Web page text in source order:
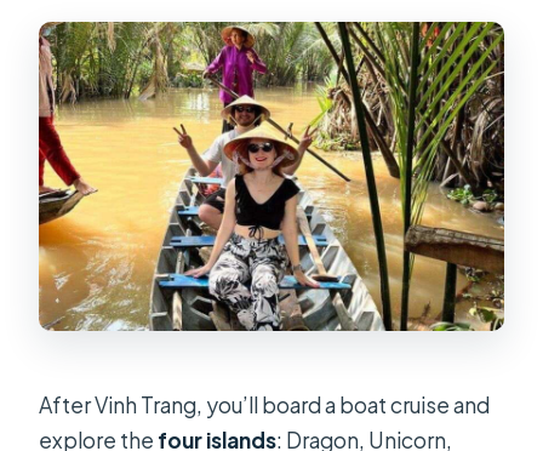
After Vinh Trang, you’ll board a boat cruise and
explore the four islands: Dragon, Unicorn,